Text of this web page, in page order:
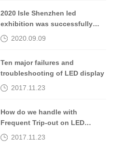
2020 Isle Shenzhen led
exhibition was successfully
completed, see you in 2021
2020.09.09
Ten major failures and
troubleshooting of LED display
2017.11.23
How do we handle with
Frequent Trip-out on LED
Screen2017.11.23